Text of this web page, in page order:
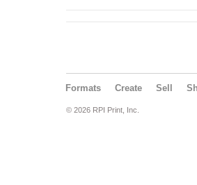
Formats Create Sell
© 2026 RPI Print, Inc.